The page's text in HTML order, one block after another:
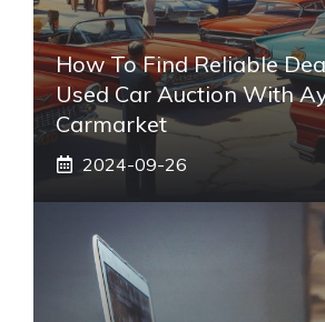
How To Find Reliable
Used Car Auction With
Carmarket
2024-09-26